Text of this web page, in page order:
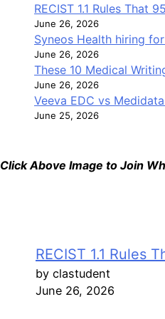
RECIST 1.1 Rules That
June 26, 2026
Syneos Health hiring
June 26, 2026
These 10 Medical
June 26, 2026
Veeva EDC vs
June 25, 2026
Click Above Image to Join
RECIST 1.1 Rules
by clastudent
June 26, 2026